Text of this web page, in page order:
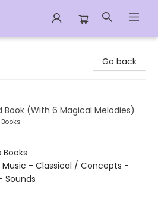
Go back
Book (With 6 Magical Melodies)
Music - Classical / Concepts -
Sounds